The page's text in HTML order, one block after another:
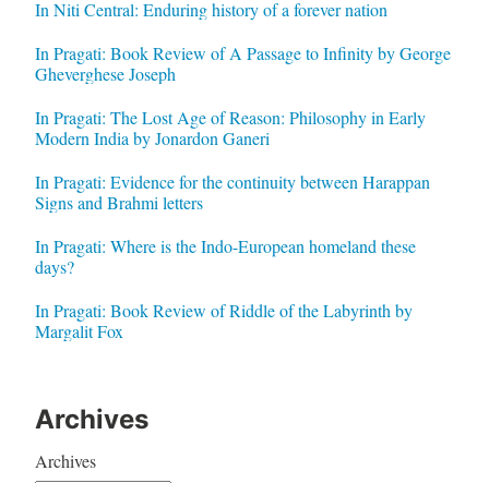
In Niti Central: Enduring history of a forever nation
In Pragati: Book Review of A Passage to Infinity by George
Gheverghese Joseph
In Pragati: The Lost Age of Reason: Philosophy in Early
Modern India by Jonardon Ganeri
In Pragati: Evidence for the continuity between Harappan
Signs and Brahmi letters
In Pragati: Where is the Indo-European homeland these
days?
In Pragati: Book Review of Riddle of the Labyrinth by
Margalit Fox
Archives
Archives